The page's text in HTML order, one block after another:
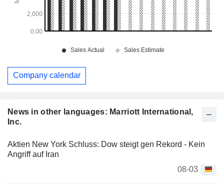
News in other languages: Marriott International,
Inc.
Aktien New York Schluss: Dow steigt gen Rekord - Kein
Angriff auf Iran
08-03
Company calendar